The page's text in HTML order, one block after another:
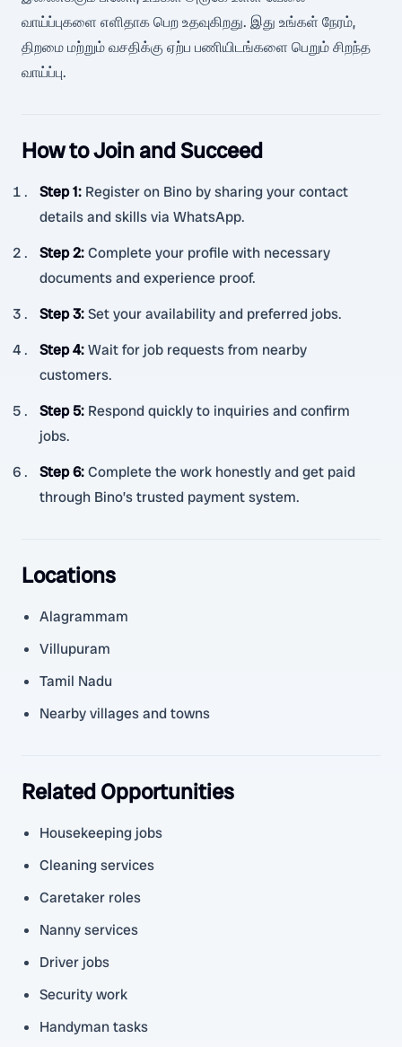
வாய்ப்புகளை எளிதாக பெற உதவுகிறது. இது உங்கள் நேரம்,
திறமை மற்றும் வசதிக்கு ஏற்ப பணியிடங்களை பெறும் சிறந்த
வாய்ப்பு.
How to Join and Succeed
Step 1: Register on Bino by sharing your contact
details and skills via WhatsApp.
Step 2:Complete your profile with necessary
documents and experience proof.
Step 3:Set your availability and preferred jobs.
Step 4:Wait for job requests from nearby
customers.
Step 5: Respond quickly to inquiries and confirm
jobs.
Step 6:Complete the work honestly and get paid
through Bino’s trusted payment system.
Locations
Alagrammam
Villupuram
Tamil Nadu
Nearby villages and towns
Related Opportunities
Housekeeping jobs
Cleaning services
Caretaker roles
Nanny services
Driver jobs
Security work
Handyman tasks